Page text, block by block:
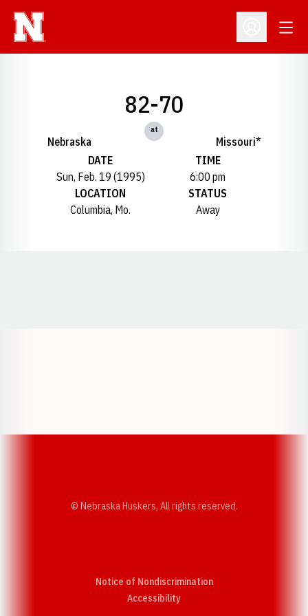
Open
Nebraska
82-70
at
Missouri*
DATE
Sun, Feb. 19 (1995)
TIME
6:00 pm
LOCATION
Columbia, Mo.
STATUS
Away
© Nebraska Huskers, All rights reserved.
Notice of Nondiscrimination
AccessibilityOpens in a new window